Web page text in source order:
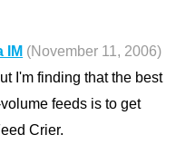
IM (November 11, 2006)
I'm finding that the best
feeds is to get
Crier.